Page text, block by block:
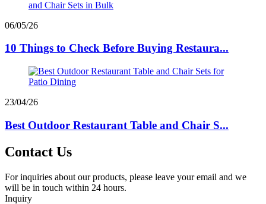
06/05/26
10 Things to Check Before Buying Restaura...
23/04/26
Best Outdoor Restaurant Table and Chair S...
Contact Us
For inquiries about our products, please leave your email and we
will be in touch within 24 hours.
Inquiry